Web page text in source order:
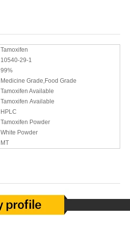
Tamoxifen
10540-29-1
99%
Medicine Grade,Food Grade
Tamoxifen Available
Tamoxifen Available
HPLC
Tamoxifen Powder
White Powder
MT